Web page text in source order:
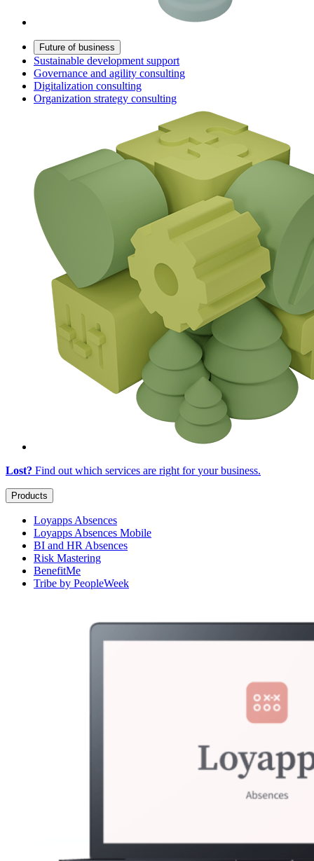
Future of business
Sustainable development support
Governance and agility consulting
Digitalization consulting
Organization strategy consulting
Lost? Find out which services are right foryour business.
Products
Loyapps Absences
Loyapps Absences Mobile
BI and HR Absences
Risk Mastering
BenefitMe
Tribe by PeopleWeek